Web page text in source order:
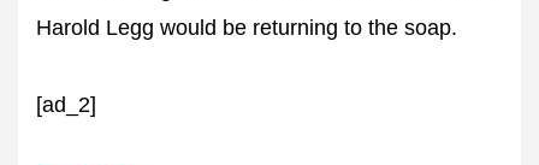
Harold Legg would be returning to the soap.
[ad_2]